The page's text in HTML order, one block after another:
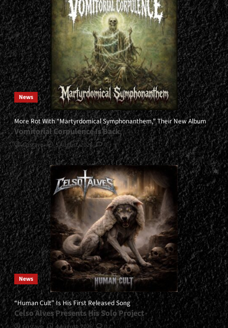
News
More Rot With “Martyrdomical Symphonanthem,” Their New Album
Vomitorial Corpulence Is Back
Gustavo 5 August, 2026 0
News
“Human Cult” Is His First Released Song
Celso Alves Presents His Solo Project